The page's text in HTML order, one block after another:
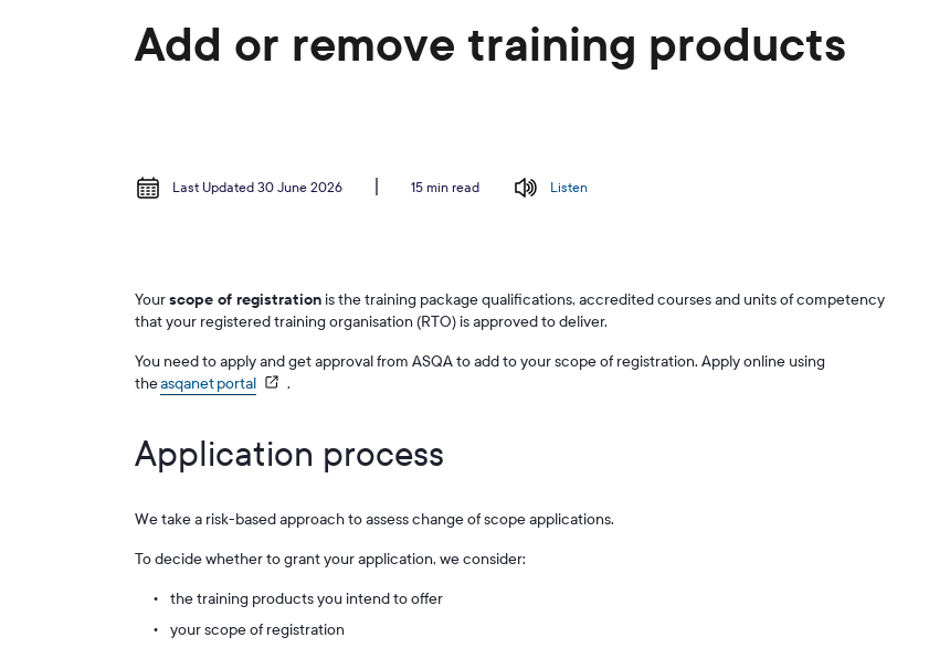
Add or remove training products
Last Updated 30 June 2026 15 min read Listen
Yourscope of registration is the training package qualifications, accredited courses and units of competency
that your registered training organisation (RTO) is approved to deliver.
You need to apply and get approval from ASQA to add to your scope of registration. Apply online using
theasqanet portal .
Application process
We take a risk-based approach to assess change of scope applications.
To decide whether to grant your application, we consider:
the training products you intend to offer
your scope of registration